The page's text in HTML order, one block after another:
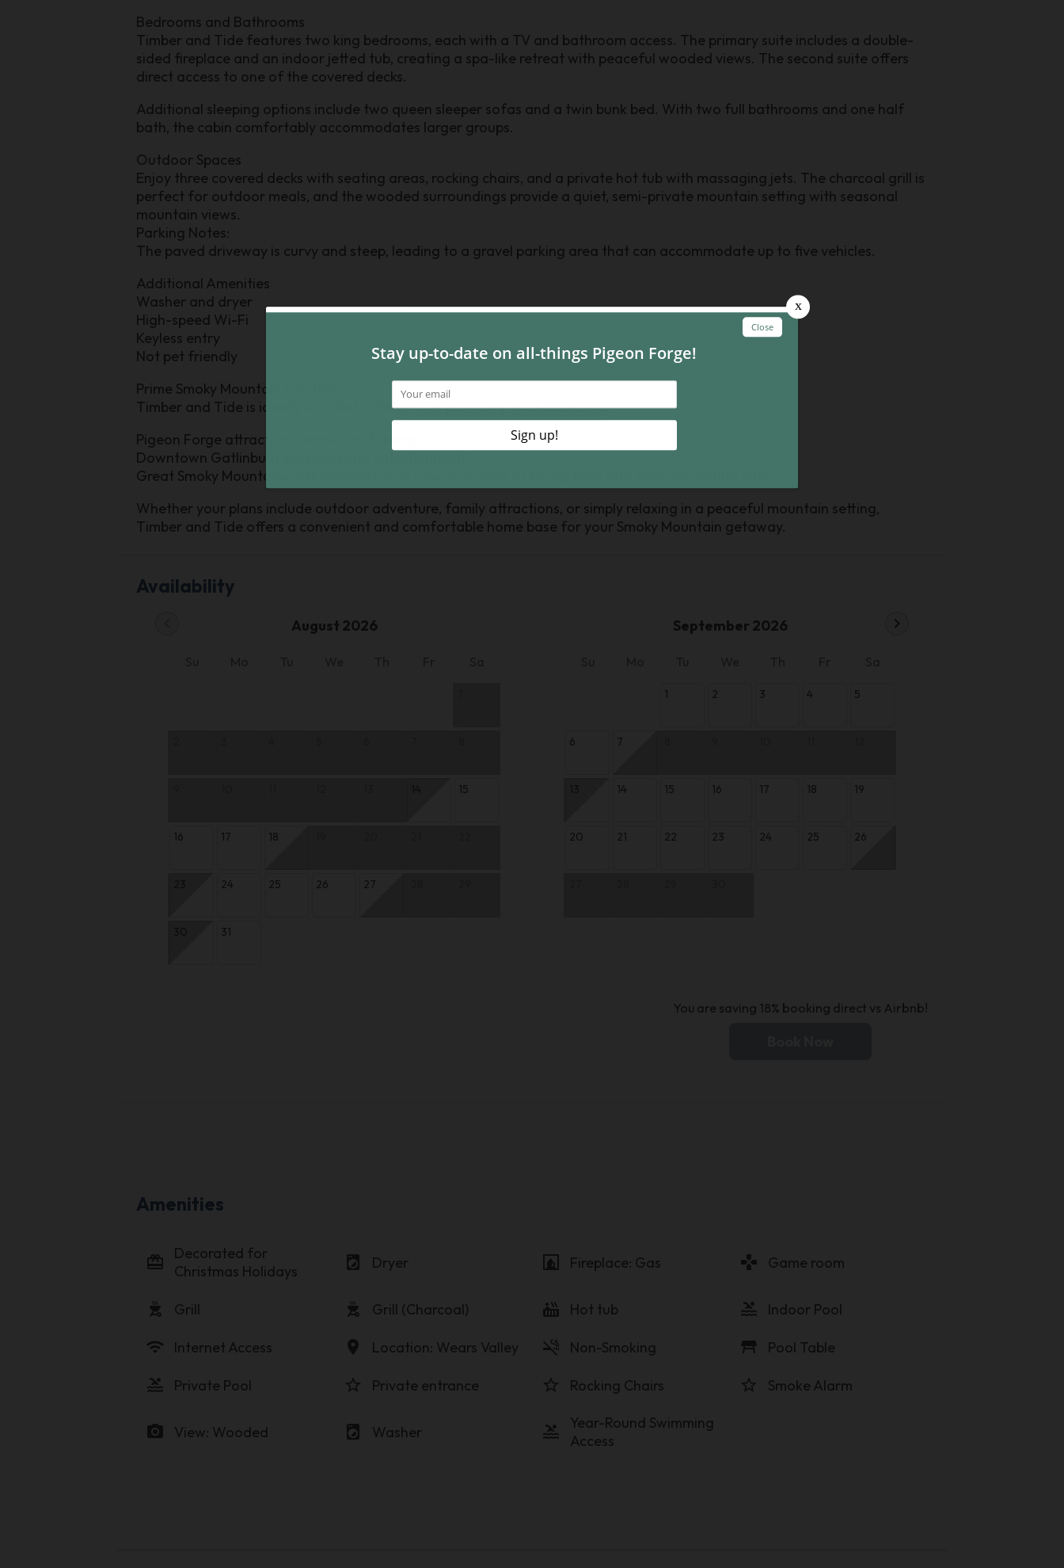
Bedrooms and Bathrooms
Timber and Tide features two king bedrooms, each with a TV and bathroom access. The primary suite includes a double-
sided fireplace and an indoor jetted tub, creating a spa-like retreat with peaceful wooded views. The second suite offers
direct access to one of the covered decks.
Additional sleeping options include two queen sleeper sofas and a twin bunk bed. With two full bathrooms and one half
bath, the cabin comfortably accommodates larger groups.
Outdoor Spaces
Enjoy three covered decks with seating areas, rocking chairs, and a private hot tub with massaging jets. The charcoal grill is
perfect for outdoor meals, and the wooded surroundings provide a quiet, semi-private mountain setting with seasonal
mountain views.
Parking Notes:
The paved driveway is curvy and steep, leading to a gravel parking area that can accommodate up to five vehicles.
Additional Amenities
Washer and dryer
High-speed Wi-Fi
Keyless entry
Not pet friendly
Prime Smoky Mountain Location
Timber and Tide is ideally situated in Sevierville, providing quick access to:
Pigeon Forge attractions, shows, and dining
Downtown Gatlinburg shopping and entertainment
Great Smoky Mountains National Park with over 800 miles of hiking trails and free year-round entry
Whether your plans include outdoor adventure, family attractions, or simply relaxing in a peaceful mountain setting,
Timber and Tide offers a convenient and comfortable home base for your Smoky Mountain getaway.
Availability
August 2026
15
16 17 18
24 25 26 27
31
September 2026 chevron_right
1 2 3 4 5
6 7
14 15 16 17 18 19
20 21 22 23 24 25 26
You are saving 18% booking direct vs Airbnb!
Amenities
card_giftcard
Decorated for
Christmas Holidays
local_laundry_service Dryer fireplace Fireplace: Gas gamepad Game room
outdoor_grill Grill outdoor_grill Grill (Charcoal) hot_tub Hot tub pool Indoor Pool
wifi Internet Access location_on Location: Wears Valley smoke_free Non-Smoking table_restaurant Pool Table
pool Private Pool star_border Private entrance star_border Rocking Chairs star_border Smoke Alarm
photo_camera View: Wooded local_laundry_service Washer pool
Year-Round Swimming
Access